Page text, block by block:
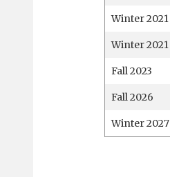
Winter 2021
Winter 2021
Fall 2023
Fall 2026
Winter 2027